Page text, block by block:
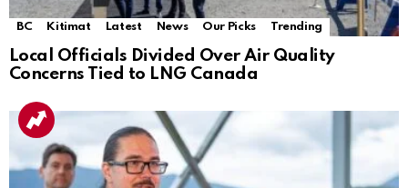
BC Kitimat Latest News Our Picks Trending
Local Officials Divided Over Air Quality
Concerns Tied to LNG Canada